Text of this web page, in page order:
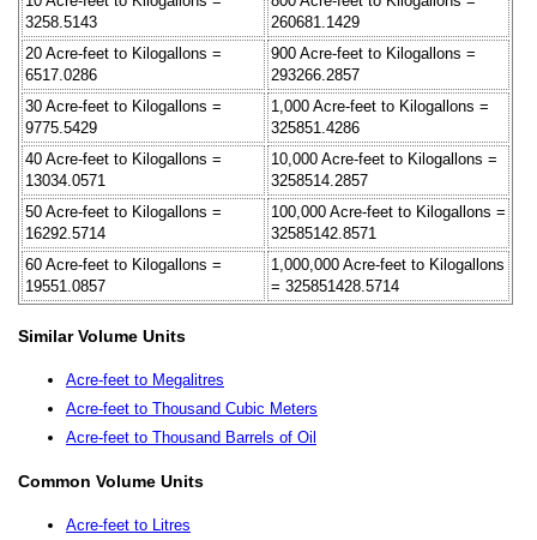
3258.5143
260681.1429
20 Acre-feet to Kilogallons =
6517.0286
900 Acre-feet to Kilogallons =
293266.2857
30 Acre-feet to Kilogallons =
9775.5429
1,000 Acre-feet to Kilogallons =
325851.4286
40 Acre-feet to Kilogallons =
13034.0571
10,000 Acre-feet to Kilogallons =
3258514.2857
50 Acre-feet to Kilogallons =
16292.5714
100,000 Acre-feet to Kilogallons =
32585142.8571
60 Acre-feet to Kilogallons =
19551.0857
1,000,000 Acre-feet to Kilogallons
= 325851428.5714
Similar Volume Units
Acre-feet to Megalitres
Acre-feet to Thousand Cubic Meters
Acre-feet to Thousand Barrels of Oil
Common Volume Units
Acre-feet to Litres